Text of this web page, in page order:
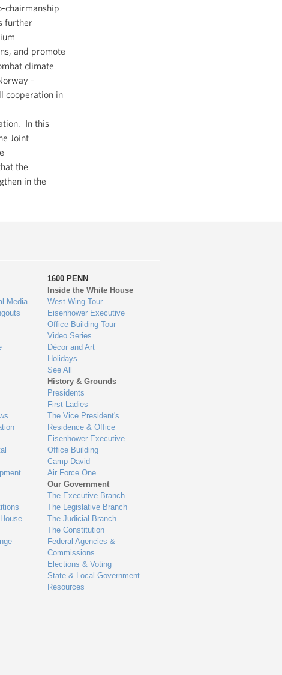
chairmanship
further
and promote
climate
-
cooperation in
In this
Joint
the
in the
Media
1600 PENN
Inside the White House
West Wing Tour
Eisenhower Executive
Office Building Tour
Video Series
Décor and Art
Holidays
See All
History & Grounds
Presidents
First Ladies
The Vice President's
Residence & Office
Eisenhower Executive
Office Building
Camp David
Air Force One
Our Government
The Executive Branch
The Legislative Branch
The Judicial Branch
The Constitution
Federal Agencies &
Commissions
Elections & Voting
State & Local Government
Resources